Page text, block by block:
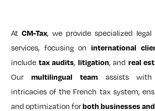
AtCM-Tax, we provide specialized
services, focusing on international
include tax audits, litigation, and real
Ourmultilingual team assists with
intricacies of the French tax system,
and optimization forboth businesses